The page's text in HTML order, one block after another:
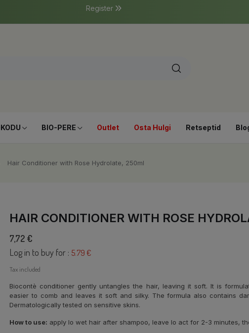
Register
BIO-PERE Outlet Osta Hulgi Retseptid
Hair Conditioner with Rose Hydrolate, 250ml
HAIR CONDITIONER WITH ROSE
7,72 €
Log in to buy for : 5.79 €
Tax included
Biocontè conditioner gently untangles the hair, leaving it soft. It is
easier to comb and leaves it soft and silky. The formula also contains
Dermatologically tested on sensitive skins.
How to use: apply lo wet hair after shampoo, leave lo act for 2-3 minutes,